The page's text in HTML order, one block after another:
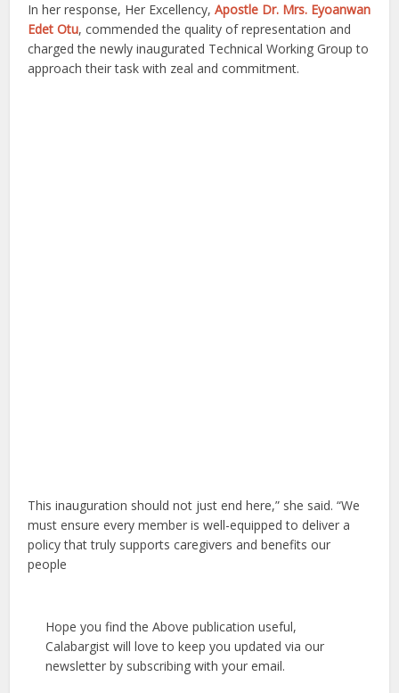
In her response, Her Excellency,Apostle Dr. Mrs. Eyoanwan
Edet Otu, commended the quality of representation and
charged the newly inaugurated Technical Working Group to
approach their task with zeal and commitment.
This inauguration should not just end here,” she said. “We
must ensure every member is well-equipped to deliver a
policy that truly supports caregivers and benefits our
people
Hope you find the Above publication useful,
Calabargist will love to keep you updated via our
newsletter by subscribing with your email.